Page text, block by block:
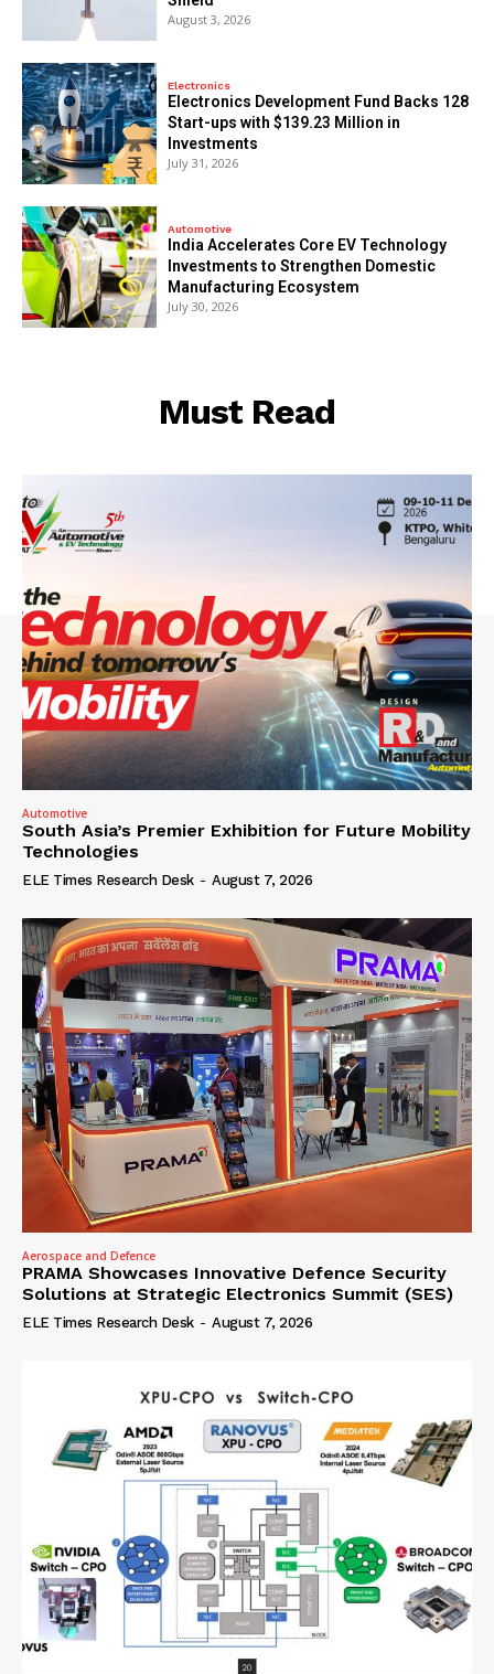
August 3, 2026
Electronics
Electronics Development Fund Backs 128
Start-ups with $139.23 Million in
Investments
July 31, 2026
Automotive
India Accelerates Core EV Technology
Investments to Strengthen Domestic
Manufacturing Ecosystem
July 30, 2026
Must Read
Automotive
South Asia’s Premier Exhibition for Future Mobility
Technologies
ELE Times Research Desk - August 7, 2026
Aerospace and Defence
PRAMA Showcases Innovative Defence Security
Solutions at Strategic Electronics Summit (SES)
ELE Times Research Desk - August 7, 2026